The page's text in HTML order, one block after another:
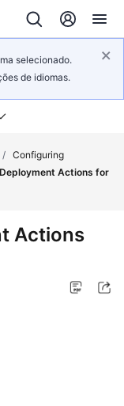
selecionado.
de idiomas.
/ Configuring
Actions for
Actions